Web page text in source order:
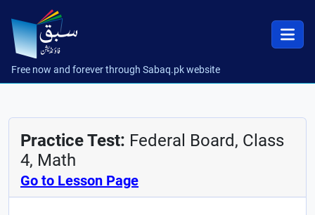
Free now and forever through Sabaq.pk website
Practice Test: Federal Board, Class
4, Math
Go to Lesson Page